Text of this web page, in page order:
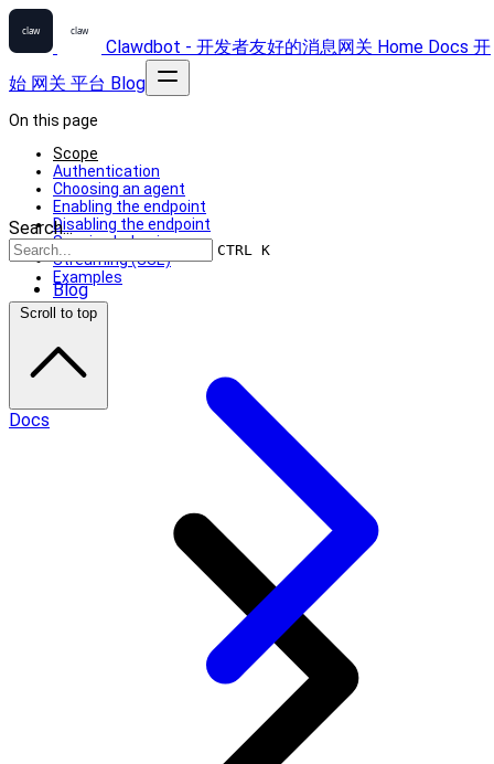
Clawdbot - 开发者友好的消息网关 Home Docs 开
始 网关 平台 Blog
Search...
CTRL K
Blog
On this page
Scope
Authentication
Choosing an agent
Enabling the endpoint
Disabling the endpoint
Session behavior
Streaming (SSE)
Examples
Scroll to top
Docs